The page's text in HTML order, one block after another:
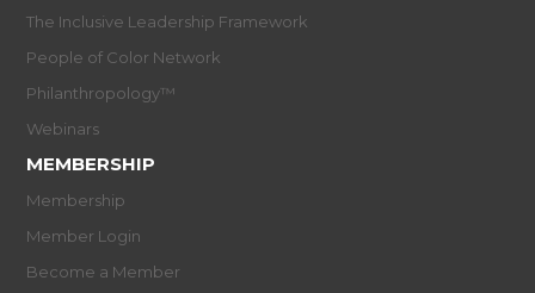
The Inclusive Leadership Framework
People of Color Network
Philanthropology™
Webinars
MEMBERSHIP
Membership
Member Login
Become a Member